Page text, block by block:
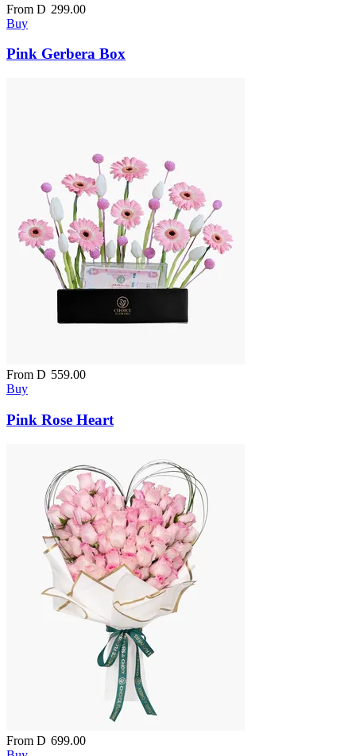
From D 299.00
Buy
Pink Gerbera Box
From D 559.00
Buy
Pink Rose Heart
From D 699.00